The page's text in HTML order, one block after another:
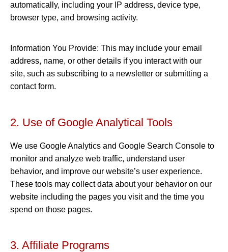
automatically, including your IP address, device type,
browser type, and browsing activity.
Information You Provide: This may include your email
address, name, or other details if you interact with our
site, such as subscribing to a newsletter or submitting a
contact form.
2. Use of Google Analytical Tools
We use Google Analytics and Google Search Console to
monitor and analyze web traffic, understand user
behavior, and improve our website’s user experience.
These tools may collect data about your behavior on our
website including the pages you visit and the time you
spend on those pages.
3. Affiliate Programs